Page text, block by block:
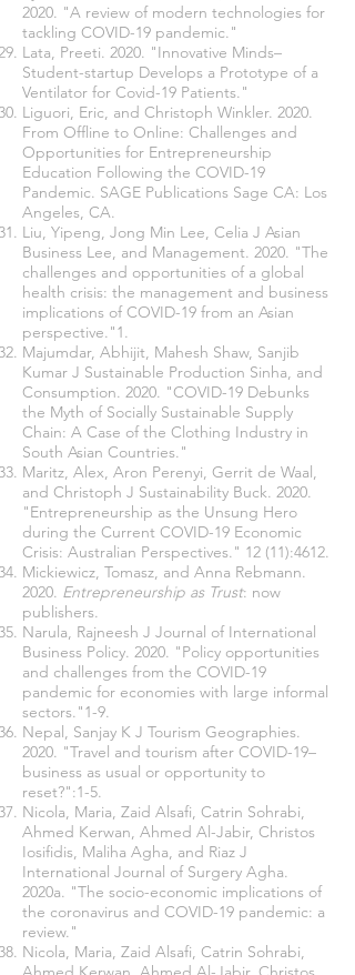
2020. "A review of modern technologies for
tackling COVID-19 pandemic."
Lata, Preeti. 2020. "Innovative Minds–
Student-startup Develops a Prototype of a
Ventilator for Covid-19 Patients."
Liguori, Eric, and Christoph Winkler. 2020.
From Offline to Online: Challenges and
Opportunities for Entrepreneurship
Education Following the COVID-19
Pandemic. SAGE Publications Sage CA: Los
Angeles, CA.
Liu, Yipeng, Jong Min Lee, Celia J Asian
Business Lee, and Management. 2020. "The
challenges and opportunities of a global
health crisis: the management and business
implications of COVID-19 from an Asian
perspective."1.
Majumdar, Abhijit, Mahesh Shaw, Sanjib
Kumar J Sustainable Production Sinha, and
Consumption. 2020. "COVID-19 Debunks
the Myth of Socially Sustainable Supply
Chain: A Case of the Clothing Industry in
South Asian Countries."
Maritz, Alex, Aron Perenyi, Gerrit de Waal,
and Christoph J Sustainability Buck. 2020.
"Entrepreneurship as the Unsung Hero
during the Current COVID-19 Economic
Crisis: Australian Perspectives." 12 (11):4612.
Mickiewicz, Tomasz, and Anna Rebmann.
2020. Entrepreneurship as Trust: now
publishers.
Narula, Rajneesh J Journal of International
Business Policy. 2020. "Policy opportunities
and challenges from the COVID-19
pandemic for economies with large informal
sectors."1-9.
Nepal, Sanjay K J Tourism Geographies.
2020. "Travel and tourism after COVID-19–
business as usual or opportunity to
reset?":1-5.
Nicola, Maria, Zaid Alsafi, Catrin Sohrabi,
Ahmed Kerwan, Ahmed Al-Jabir, Christos
Iosifidis, Maliha Agha, and Riaz J
International Journal of Surgery Agha.
2020a. "The socio-economic implications of
the coronavirus and COVID-19 pandemic: a
review."
Nicola, Maria, Zaid Alsafi, Catrin Sohrabi,